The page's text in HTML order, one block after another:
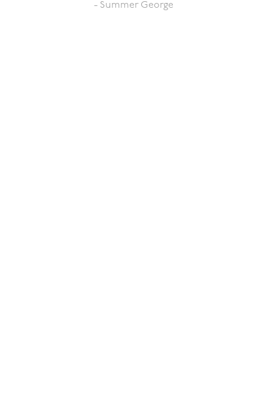
- Summer George